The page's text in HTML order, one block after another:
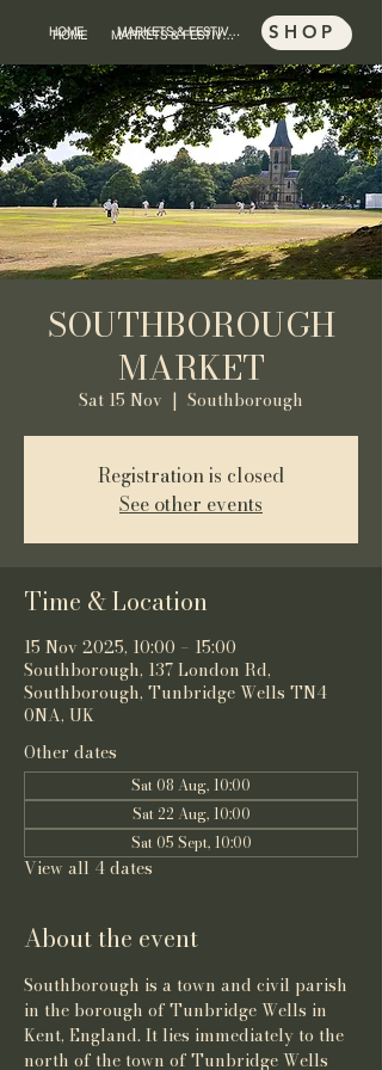
HOME MARKETS & FESTIVALS SHOP
HOME MARKETS & FESTIVALS SHOP
SOUTHBOROUGH
MARKET
Sat 15 Nov
  |
Southborough
Registration is closed
See other events
Time & Location
15 Nov 2025, 10:00 – 15:00
Southborough, 137 London Rd,
Southborough, Tunbridge Wells TN4
0NA, UK
Other dates
Sat 08 Aug, 10:00
Sat 22 Aug, 10:00
Sat 05 Sept, 10:00
View all 4 dates
About the event
Southborough is a town and civil parish
in the borough of Tunbridge Wells in
Kent, England. It lies immediately to the
north of the town of Tunbridge Wells